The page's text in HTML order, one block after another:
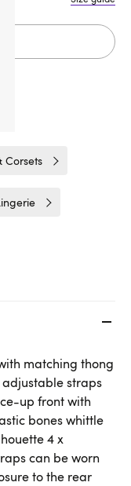
Corsets
matching thong
straps
up front with
bones whittle
4 x
can be worn
to the rear